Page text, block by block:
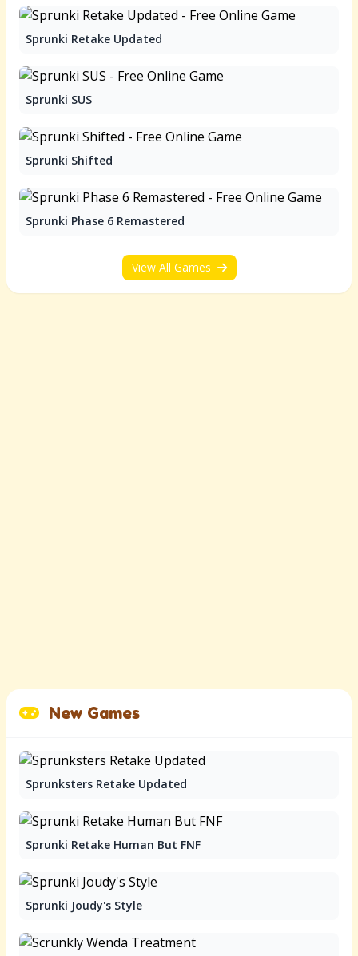
Sprunki Retake Updated
Sprunki SUS
Sprunki Shifted
Sprunki Phase 6 Remastered
View All Games
New Games
Sprunksters Retake Updated
Sprunki Retake Human But FNF
Sprunki Joudy's Style